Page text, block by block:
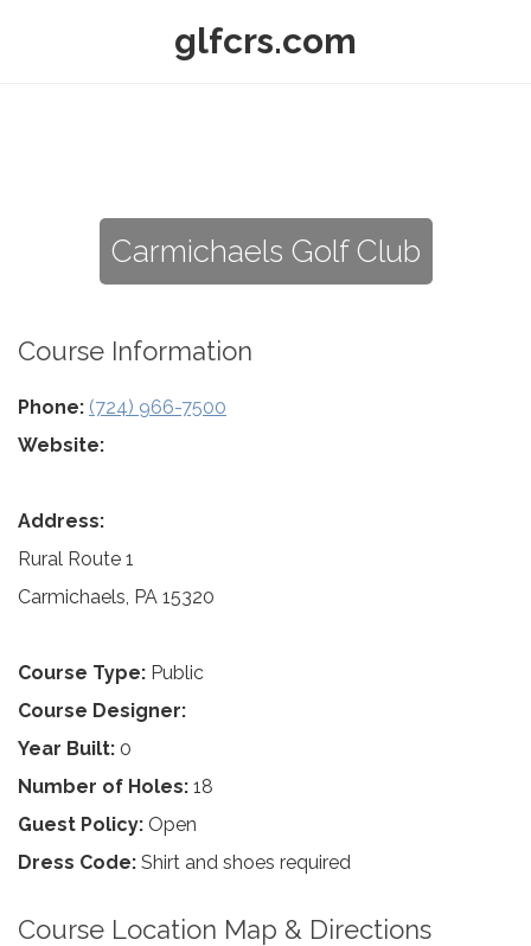
glfcrs.com
Carmichaels Golf Club
Course Information
Phone: (724) 966-7500
Website:
Address:
Rural Route 1
Carmichaels, PA 15320
Course Type: Public
Course Designer:
Year Built: 0
Number of Holes: 18
Guest Policy: Open
Dress Code: Shirt and shoes required
Course Location Map & Directions